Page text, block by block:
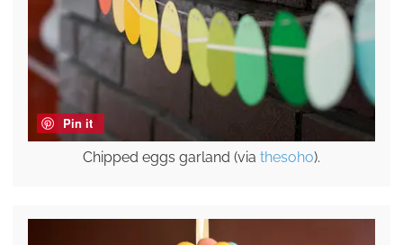
Pin it
Chipped eggs garland (via thesoho).